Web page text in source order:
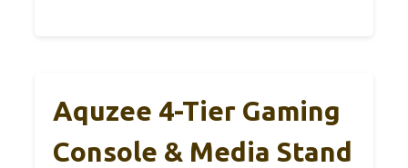
Aquzee 4-Tier Gaming
Console & Media Stand